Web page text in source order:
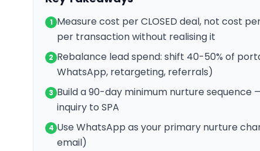
1 Measure cost per CLOSED deal, not cost
per transaction without realising it
2 Rebalance lead spend: shift 40-50% of
WhatsApp, retargeting, referrals)
3 Build a 90-day minimum nurture
inquiry to SPA
4 Use WhatsApp as your primary nurture
email)